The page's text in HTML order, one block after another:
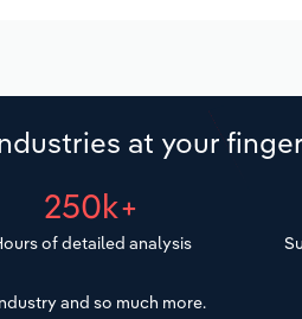
at your
250k+
of detailed analysis
and so much more.